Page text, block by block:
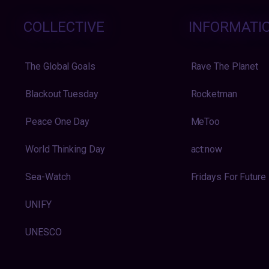
COLLECTIVE
The Global Goals
Blackout Tuesday
Peace One Day
World Thinking Day
Sea-Watch
UNIFY
UNESCO
Rave The Planet
Rocketman
MeToo
act:now
Fridays For Future